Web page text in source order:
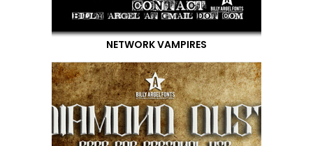
NETWORK VAMPIRES